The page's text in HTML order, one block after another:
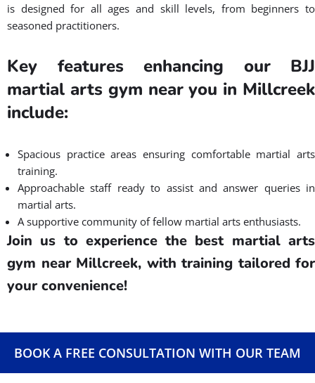
is designed for all ages and skill levels, from beginners to
seasoned practitioners.
Key features enhancing our BJJ
martial arts gym near you in Millcreek
include:
Spacious practice areas ensuring comfortable martial arts
training.
Approachable staff ready to assist and answer queries in
martial arts.
A supportive community of fellow martial arts enthusiasts.
Join us to experience the best martial arts
gym near Millcreek, with training tailored for
your convenience!
BOOK A FREE CONSULTATION WITH OUR TEAM